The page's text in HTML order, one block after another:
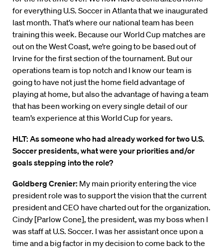
for everything U.S. Soccer in Atlanta that we inaugurated
last month. That’s where our national team has been
training this week. Because our World Cup matches are
out on the West Coast, we’re going to be based out of
Irvine for the first section of the tournament. But our
operations team is top notch and I know our team is
going to have not just the home field advantage of
playing at home, but also the advantage of having a team
that has been working on every single detail of our
team’s experience at this World Cup for years.
HLT: As someone who had already worked for two U.S.
Soccer presidents, what were your priorities and/or
goals stepping into the role?
Goldberg Crenier: My main priority entering the vice
president role was to support the vision that the current
president and CEO have charted out for the organization.
Cindy [Parlow Cone], the president, was my boss when I
was staff at U.S. Soccer. I was her assistant once upon a
time and a big factor in my decision to come back to the